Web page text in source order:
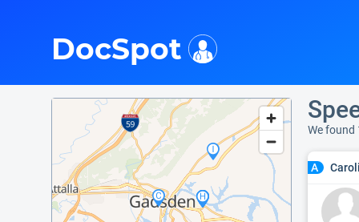
DocSpot
We found
A